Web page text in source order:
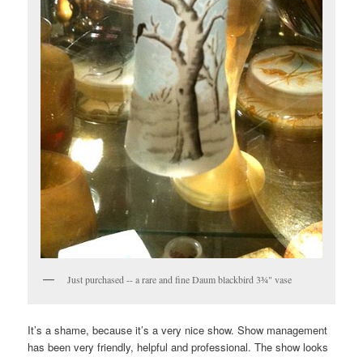
Just purchased -- a rare and fine Daum blackbird 3¾" vase
It’s a shame, because it’s a very nice show. Show management
has been very friendly, helpful and professional. The show looks